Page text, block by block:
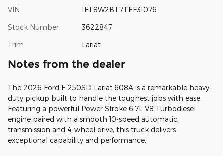
VIN 1FT8W2BT7TEF31076
Stock Number 3622847
Trim Lariat
Notes from the dealer
The 2026 Ford F-250SD Lariat 608A is a remarkable heavy-
duty pickup built to handle the toughest jobs with ease.
Featuring a powerful Power Stroke 6.7L V8 Turbodiesel
engine paired with a smooth 10-speed automatic
transmission and 4-wheel drive, this truck delivers
exceptional capability and performance.